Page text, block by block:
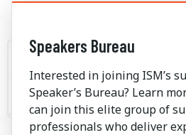
Speakers Bureau
Interested in joining ISM’s
Speaker’s Bureau? Learn
can join this elite group of
professionals who deliver